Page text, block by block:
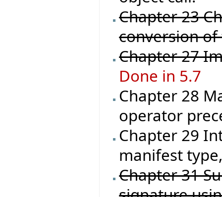
Chapter 23
conversion
Chapter 27
Done in 5.7
Chapter 28
operator
Chapter 29
manifest
Chapter 31